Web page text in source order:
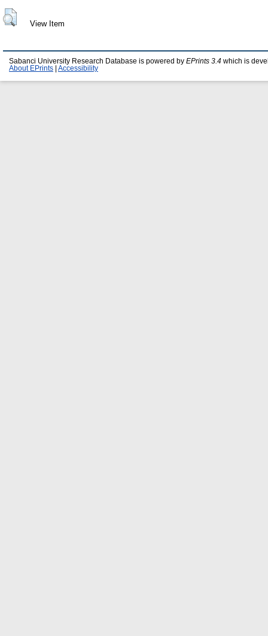
View Item
Sabanci University Research Database is powered by EPrints 3.4 which is
About EPrints
Accessibility